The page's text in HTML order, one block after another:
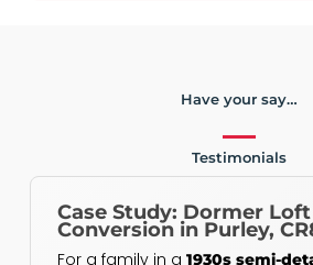
Have your say…
Testimonials
Case Study: Dormer Loft
Conversion in Purley,
For a family in a 1930s semi-